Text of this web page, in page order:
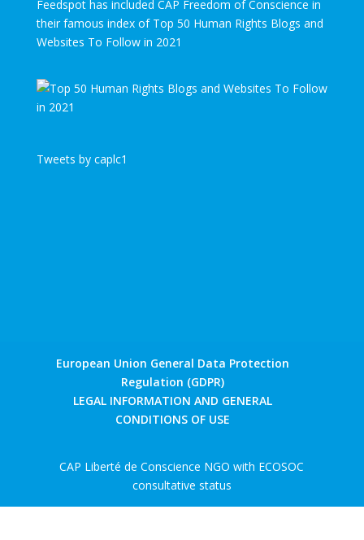
Feedspot has included CAP Freedom of Conscience in
their famous index of Top 50 Human Rights Blogs and
Websites To Follow in 2021
Tweets by caplc1
European Union General Data Protection
Regulation (GDPR)
LEGAL INFORMATION AND GENERAL
CONDITIONS OF USE
CAP Liberté de Conscience NGO with ECOSOC
consultative status